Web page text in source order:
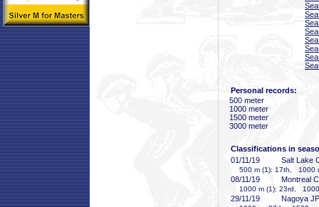
Personal records:
500 meter
1000 meter
1500 meter
3000 meter
Classifications in
01/11/19
Salt Lake
500 m (1): 17th, 1000
08/11/19 Montreal
1000 m (1): 23rd, 1000
29/11/19 Nagoya